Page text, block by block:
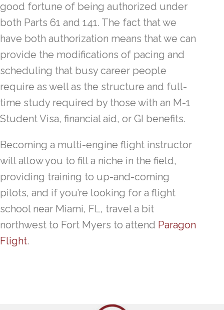
good fortune of being authorized under
both Parts 61 and 141. The fact that we
have both authorization means that we can
provide the modifications of pacing and
scheduling that busy career people
require as well as the structure and full-
time study required by those with an M-1
Student Visa, financial aid, or GI benefits.
Becoming a multi-engine flight instructor
will allow you to fill a niche in the field,
providing training to up-and-coming
pilots, and if you’re looking for a flight
school near Miami, FL, travel a bit
northwest to Fort Myers to attend Paragon
Flight.